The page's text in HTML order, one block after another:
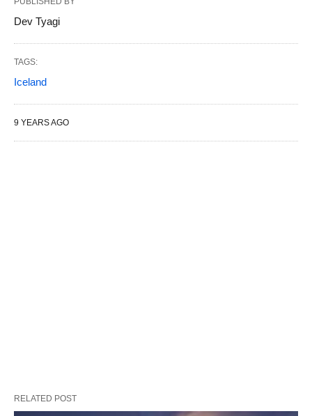
Dev Tyagi
TAGS:
Iceland
9 YEARS AGO
RELATED POST